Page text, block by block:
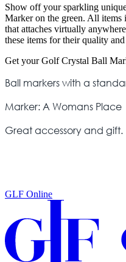
Show off your sparkling
Marker on the green. All
that attaches virtually
these items for their quality
Get your Golf Crystal Ball
Ball markers with a
Marker: A Womans Place
Great accessory and gift.
GLF Online